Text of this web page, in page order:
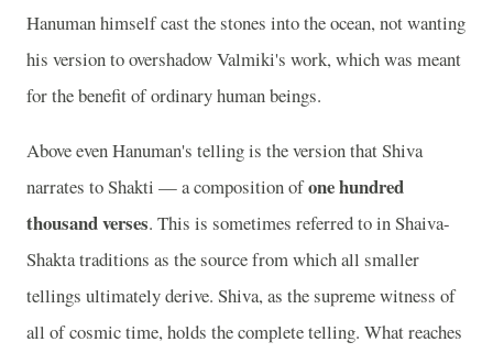
Hanuman himself cast the stones into the ocean, not wanting
his version to overshadow Valmiki's work, which was meant
for the benefit of ordinary human beings.
Above even Hanuman's telling is the version that Shiva
narrates to Shakti — a composition ofone hundred
thousand verses. This is sometimes referred to in Shaiva-
Shakta traditions as the source from which all smaller
tellings ultimately derive. Shiva, as the supreme witness of
all of cosmic time, holds the complete telling. What reaches